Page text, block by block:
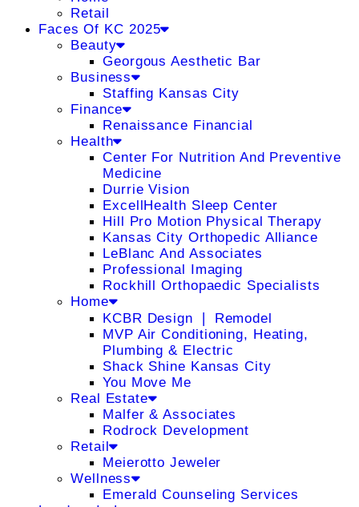
Retail
Faces Of KC 2025
Beauty
Georgous Aesthetic Bar
Business
Staffing Kansas City
Finance
Renaissance Financial
Health
Center For Nutrition And Preventive
Medicine
Durrie Vision
ExcellHealth Sleep Center
Hill Pro Motion Physical Therapy
Kansas City Orthopedic Alliance
LeBlanc And Associates
Professional Imaging
Rockhill Orthopaedic Specialists
Home
KCBR Design ❘ Remodel
MVP Air Conditioning, Heating,
Plumbing & Electric
Shack Shine Kansas City
You Move Me
Real Estate
Malfer & Associates
Rodrock Development
Retail
Meierotto Jeweler
Wellness
Emerald Counseling Services